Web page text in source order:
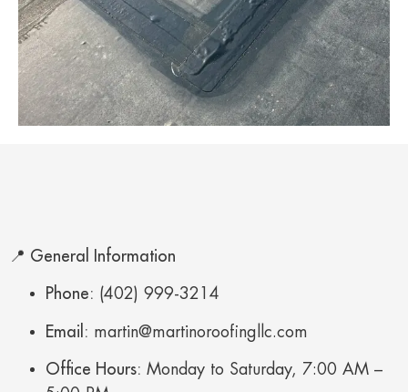
📍 General Information
Phone: (402) 999-3214
Email: martin@martinoroofingllc.com
Office Hours: Monday to Saturday, 7:00 AM –